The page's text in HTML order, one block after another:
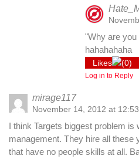
"Why are
hahahahaha
Likes (0)
Log in to Reply
mirage117
November 14, 2012 at
I think Targets biggest problem is
management. They hire all these
that have no people skills at all.